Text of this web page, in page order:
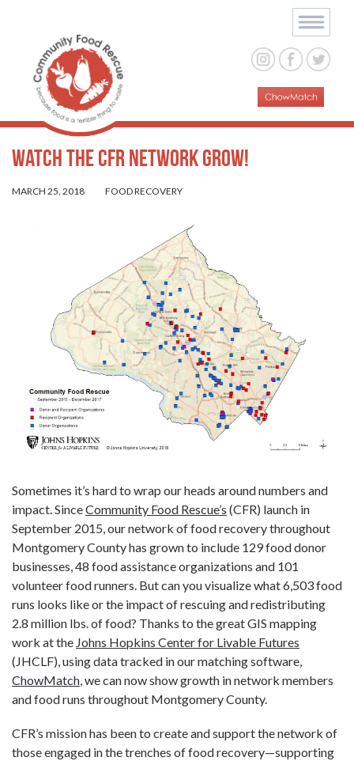
Watch the CFR Network Grow!
MARCH 25, 2018 FOOD RECOVERY
Sometimes it’s hard to wrap our heads around numbers and
impact. SinceCommunity Food Rescue’s (CFR) launch in
September 2015, our network of food recovery throughout
Montgomery County has grown to include 129 food donor
businesses, 48 food assistance organizations and 101
volunteer food runners. But can you visualize what 6,503 food
runs looks like or the impact of rescuing and redistributing
2.8 million lbs. of food? Thanks to the great GIS mapping
work at the Johns Hopkins Center for Livable Futures
(JHCLF), using data tracked in our matching software,
ChowMatch, we can now show growth in network members
and food runs throughout Montgomery County.
CFR’s mission has been to create and support the network of
those engaged in the trenches of food recovery—supporting